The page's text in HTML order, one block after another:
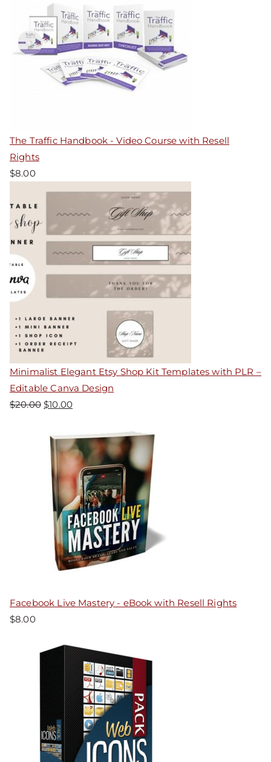
The Traffic Handbook - Video Course with Resell
Rights
$8.00
Minimalist Elegant Etsy Shop Kit Templates with PLR –
Editable Canva Design
$20.00 $10.00
Facebook Live Mastery - eBook with Resell Rights
$8.00